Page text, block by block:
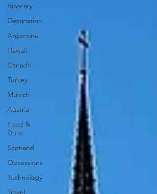
Itinerary
Destination
Argentina
Hawaii
Canada
Turkey
Munich
Austria
Food &
Drink
Scotland
Obsessions
Technology
Travel